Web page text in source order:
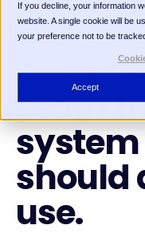
If you decline, your information
website. A single cookie will be
your preference not to be
Accept
WATCH NOW,
Learn
should
use.